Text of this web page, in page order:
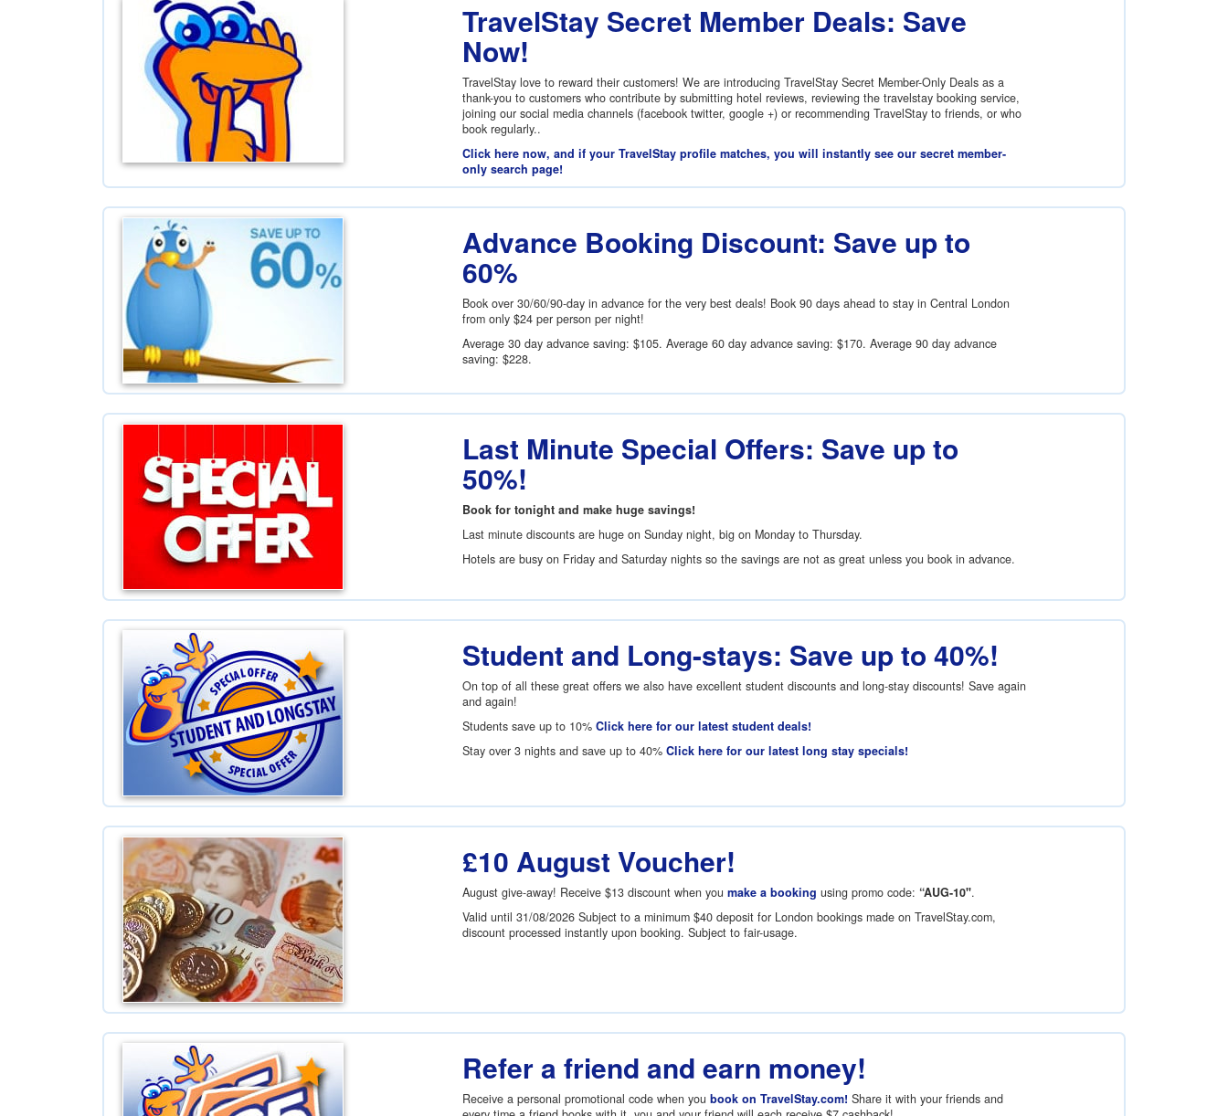
TravelStay Secret Member Deals: Save
Now!
TravelStay love to reward their customers! We are introducing TravelStay Secret Member-Only Deals as a
thank-you to customers who contribute by submitting hotel reviews, reviewing the travelstay booking service,
joining our social media channels (facebook twitter, google +) or recommending TravelStay to friends, or who
book regularly..
Click here now, and if your TravelStay profile matches, you will instantly see our secret member-
only search page!
Advance Booking Discount: Save up to
60%
Book over 30/60/90-day in advance for the very best deals! Book 90 days ahead to stay in Central London
from only $24 per person per night!
Average 30 day advance saving: $105. Average 60 day advance saving: $170. Average 90 day advance
saving: $228.
Last Minute Special Offers: Save up to
50%!
Book for tonight and make huge savings!
Last minute discounts are huge on Sunday night, big on Monday to Thursday.
Hotels are busy on Friday and Saturday nights so the savings are not as great unless you book in advance.
Student and Long-stays: Save up to 40%!
On top of all these great offers we also have excellent student discounts and long-stay discounts! Save again
and again!
Students save up to 10% Click here for our latest student deals!
Stay over 3 nights and save up to 40% Click here for our latest long stay specials!
£10 August Voucher!
August give-away! Receive $13 discount when you make a booking using promo code: “AUG-10".
Valid until 31/08/2026 Subject to a minimum $40 deposit for London bookings made on TravelStay.com,
discount processed instantly upon booking. Subject to fair-usage.
Refer a friend and earn money!
Receive a personal promotional code when you book on TravelStay.com! Share it with your friends and